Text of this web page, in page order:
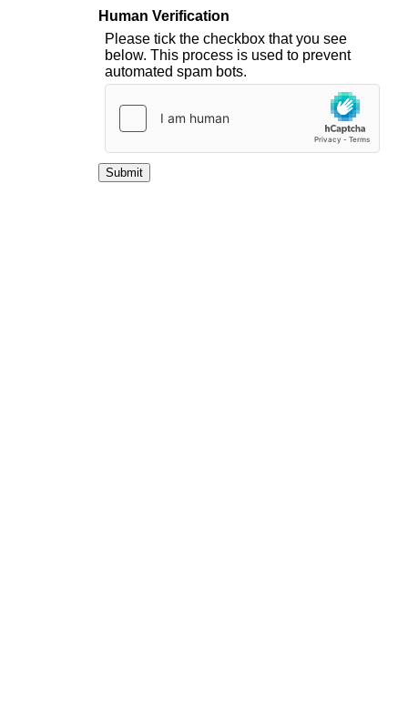
Human Verification
Please tick the checkbox that you see
below. This process is used to prevent
automated spam bots.